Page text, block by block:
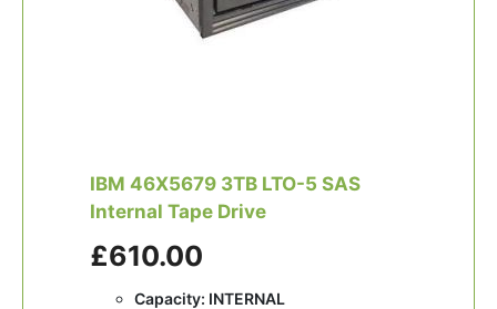
IBM 46X5679 3TB LTO-5 SAS
Internal Tape Drive
£610.00
Capacity: INTERNAL